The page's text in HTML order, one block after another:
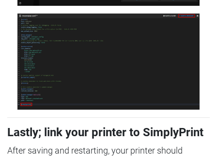
Lastly; link your printer to SimplyPrint
After saving and restarting, your printer should